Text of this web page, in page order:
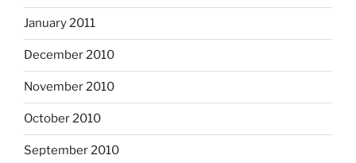
January 2011
December 2010
November 2010
October 2010
September 2010